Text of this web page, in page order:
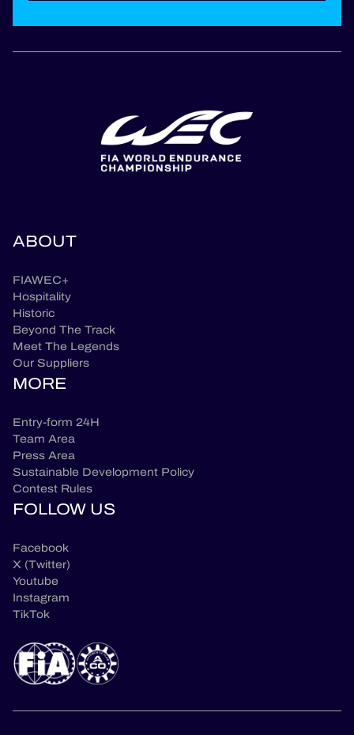
ABOUT
FIAWEC+
Hospitality
Historic
Beyond The Track
Meet The Legends
Our Suppliers
MORE
Entry-form 24H
Team Area
Press Area
Sustainable Development Policy
Contest Rules
FOLLOW US
Facebook
X (Twitter)
Youtube
Instagram
TikTok